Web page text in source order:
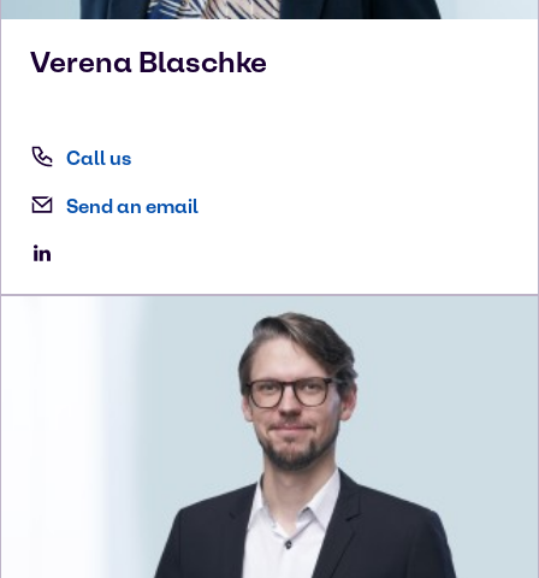
Verena Blaschke
Call us
Send an email